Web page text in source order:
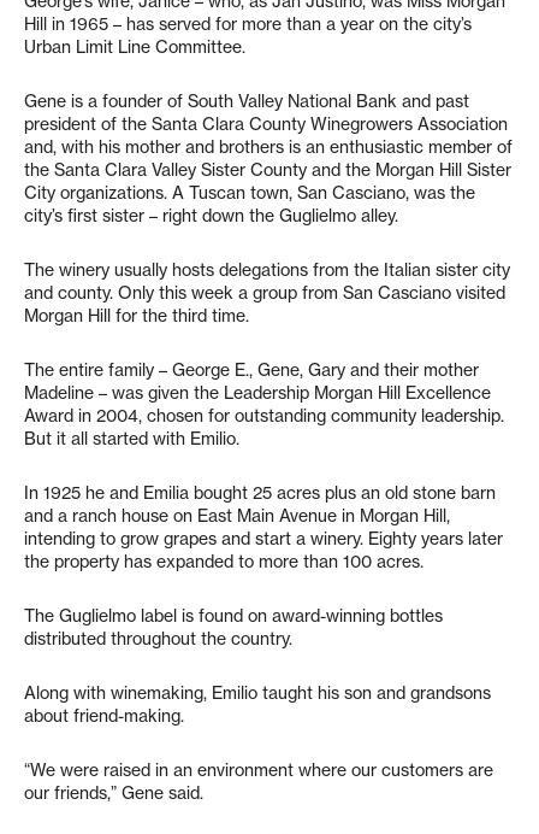
Hill in 1965 – has served for more than a year on the city’s
Urban Limit Line Committee.
Gene is a founder of South Valley National Bank and past
president of the Santa Clara County Winegrowers Association
and, with his mother and brothers is an enthusiastic member of
the Santa Clara Valley Sister County and the Morgan Hill Sister
City organizations. A Tuscan town, San Casciano, was the
city’s first sister – right down the Guglielmo alley.
The winery usually hosts delegations from the Italian sister city
and county. Only this week a group from San Casciano visited
Morgan Hill for the third time.
The entire family – George E., Gene, Gary and their mother
Madeline – was given the Leadership Morgan Hill Excellence
Award in 2004, chosen for outstanding community leadership.
But it all started with Emilio.
In 1925 he and Emilia bought 25 acres plus an old stone barn
and a ranch house on East Main Avenue in Morgan Hill,
intending to grow grapes and start a winery. Eighty years later
the property has expanded to more than 100 acres.
The Guglielmo label is found on award-winning bottles
distributed throughout the country.
Along with winemaking, Emilio taught his son and grandsons
about friend-making.
“We were raised in an environment where our customers are
our friends,” Gene said.